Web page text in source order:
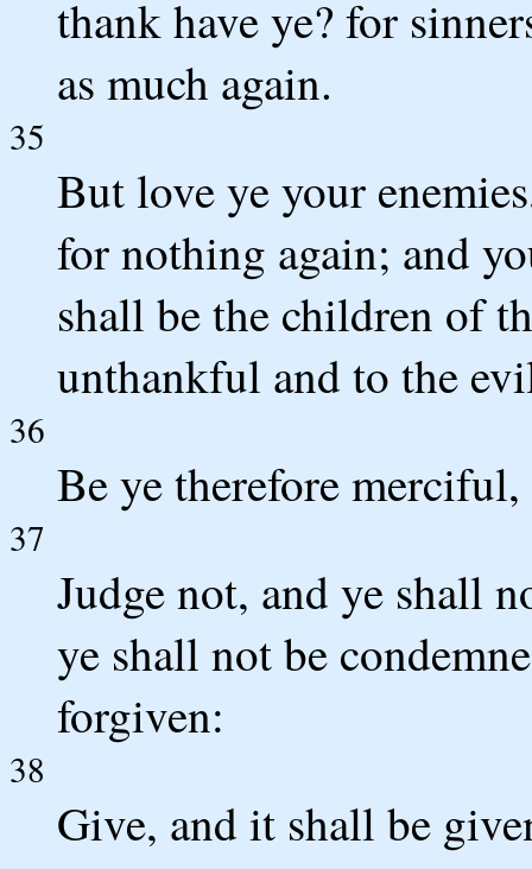
thank have ye? for
as much again.
35
But love ye your
for nothing again; and
shall be the children of
unthankful and to the
36
Be ye therefore
37
Judge not, and ye shall
ye shall not be
forgiven:
38
Give, and it shall be